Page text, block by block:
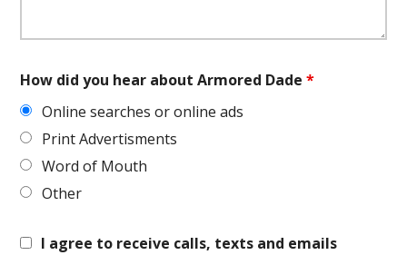
How did you hear about Armored Dade*
Online searches or online ads
Print Advertisments
Word of Mouth
Other
I agree to receive calls, texts and emails